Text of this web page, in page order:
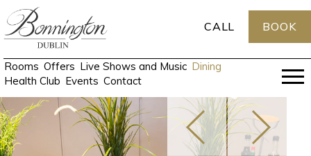
CALL BOOK
Rooms Offers Live Shows and Music Dining
Health Club Events Contact